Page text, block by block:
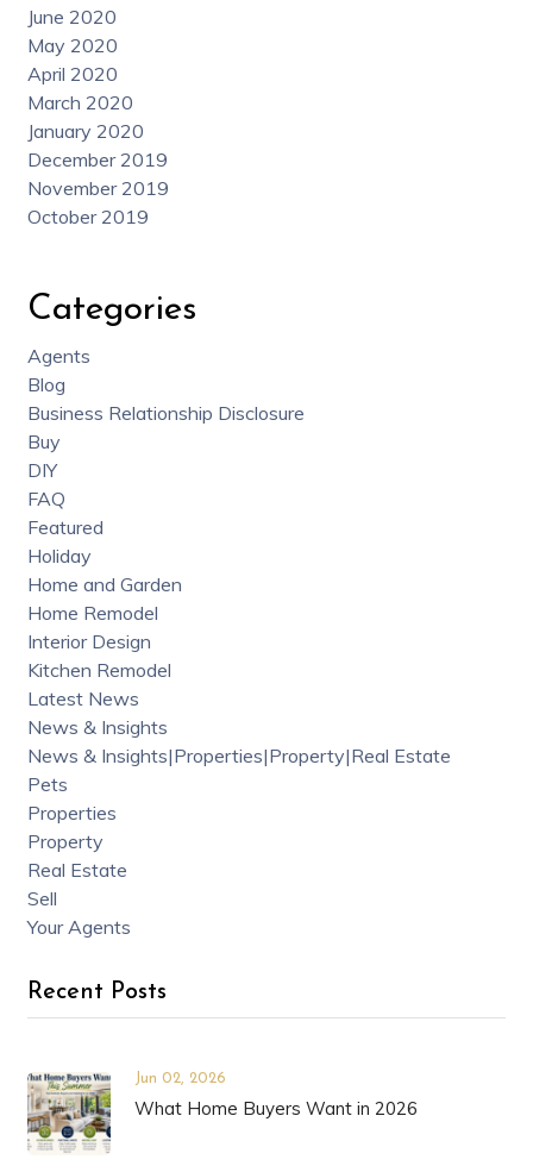
June 2020
May 2020
April 2020
March 2020
January 2020
December 2019
November 2019
October 2019
Categories
Agents
Blog
Business Relationship Disclosure
Buy
DIY
FAQ
Featured
Holiday
Home and Garden
Home Remodel
Interior Design
Kitchen Remodel
Latest News
News & Insights
News & Insights|Properties|Property|Real Estate
Pets
Properties
Property
Real Estate
Sell
Your Agents
Recent Posts
Jun 02, 2026
What Home Buyers Want in 2026